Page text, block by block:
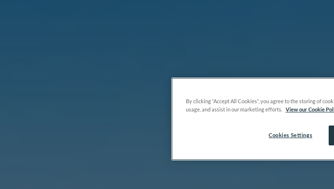
By clicking “Accept All Cookies”, you agree to the storing of
usage, and assist in our marketing efforts.
View our Cookie
Cookies Settings